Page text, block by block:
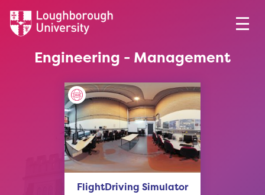
Engineering - Management
FlightDriving Simulator